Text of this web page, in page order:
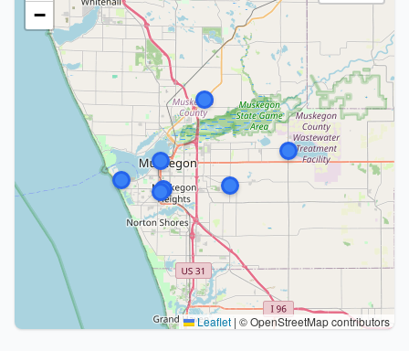
−
Leaflet | © OpenStreetMap contributors